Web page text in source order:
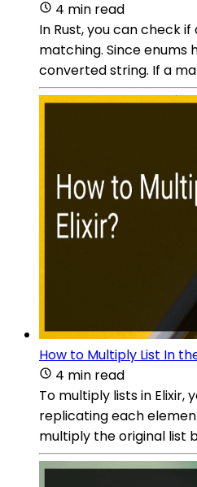
4 min read
In Rust, you can check
matching. Since
converted string. If a
How to Multiply List In
4 min read
To multiply lists in
replicating each
multiply the original list